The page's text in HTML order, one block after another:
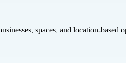
spaces, and location-based